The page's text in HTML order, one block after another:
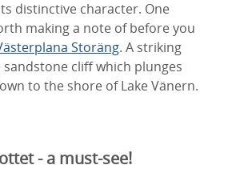
distinctive character. One
making a note of before you
Storäng. A striking
cliff which plunges
to the shore of Lake Vänern.
- a must-see!